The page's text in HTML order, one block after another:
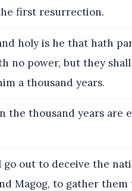
first resurrection.
holy is he that hath
no power, but they
a thousand years.
the thousand years are
go out to deceive the
Magog, to gather